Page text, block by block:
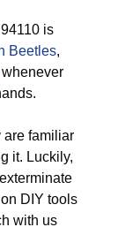
is
Beetles,
whenever
are familiar
it. Luckily,
DIY tools
with us